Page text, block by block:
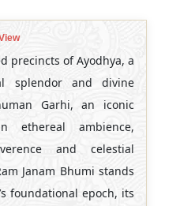
precincts of Ayodhya, a
splendor and divine
Garhi, an iconic
ethereal ambience,
and celestial
Janam Bhumi stands
foundational epoch, its